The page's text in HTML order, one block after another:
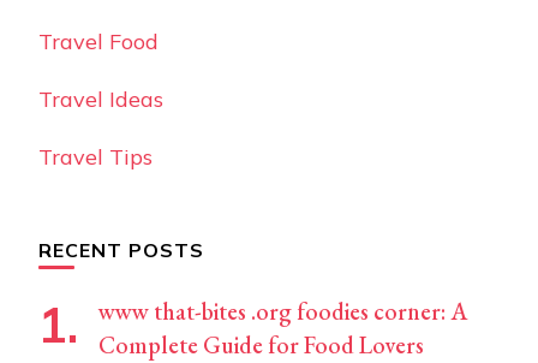
Travel Food
Travel Ideas
Travel Tips
RECENT POSTS
www that-bites .org foodies corner: A
Complete Guide for Food Lovers